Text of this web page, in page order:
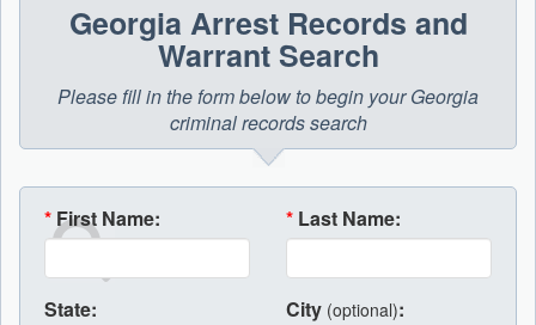
Georgia Arrest Records and
Warrant Search
Please fill in the form below to begin your Georgia
criminal records search
* First Name: * Last Name:
State: City (optional):